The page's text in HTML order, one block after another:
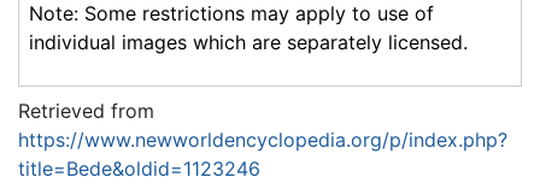
Note: Some restrictions may apply to use of
individual images which are separately licensed.
Retrieved from
https://www.newworldencyclopedia.org/p/index.php?
title=Bede&oldid=1123246